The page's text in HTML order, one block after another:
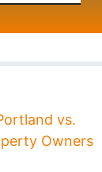
vs.
Owners